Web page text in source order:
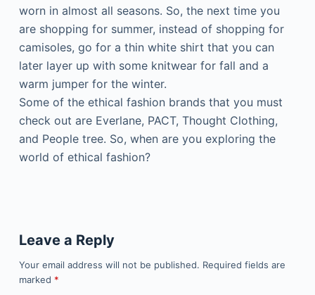
worn in almost all seasons. So, the next time you
are shopping for summer, instead of shopping for
camisoles, go for a thin white shirt that you can
later layer up with some knitwear for fall and a
warm jumper for the winter.
Some of the ethical fashion brands that you must
check out are Everlane, PACT, Thought Clothing,
and People tree. So, when are you exploring the
world of ethical fashion?
Leave a Reply
Your email address will not be published. Required fields are
marked *